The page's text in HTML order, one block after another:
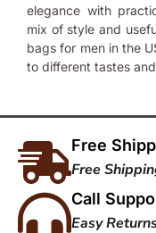
elegance with
mix of style and
bags for menin the
to different tastes
Free
Free
Call
Easy